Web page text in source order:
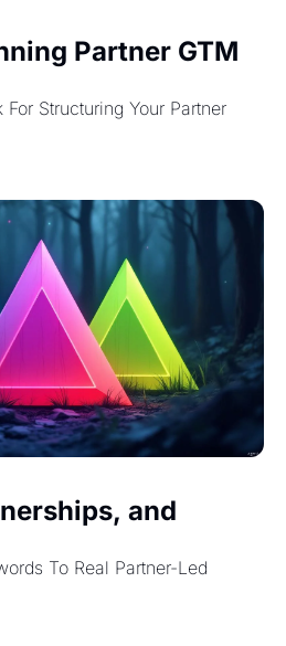
Partner GTM
Structuring Your Partner
and
To Real Partner-Led